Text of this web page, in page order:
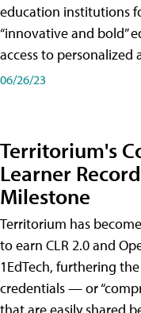
education institutions
“innovative and bold”
access to personalized
06/26/23
Territorium's
Learner
Milestone
Territorium has
to earn CLR 2.0 and
1EdTech, furthering
credentials — or